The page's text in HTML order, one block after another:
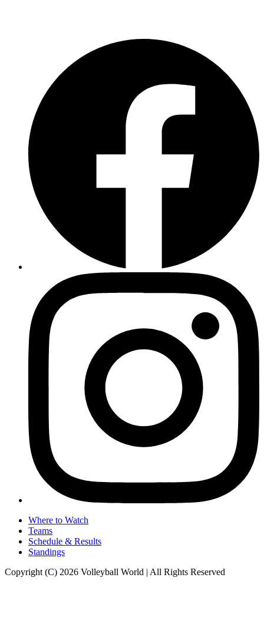
Where to Watch
Teams
Schedule & Results
Standings
Copyright (C) 2026 Volleyball World | All Rights Reserved